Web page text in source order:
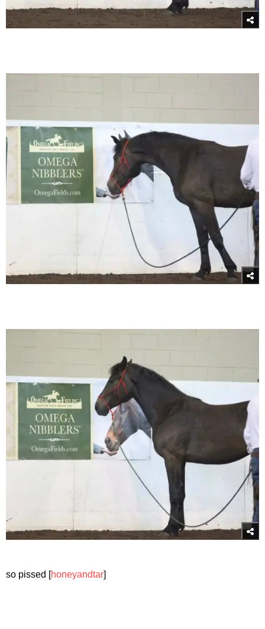
so pissed [honeyandtar]